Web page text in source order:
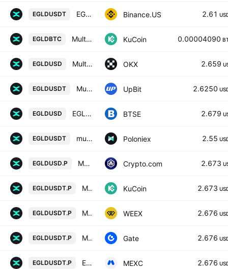
EGLDUSDT EGLD / TetherUS Binance.US 2.61
EGLDBTC MultiversX / Bitcoin KuCoin 0.00004090
EGLDUSD MultiversX/USD OKX 2.659
EGLDUSDT MultiversX / USDT UpBit 2.6250
EGLDUSD EGLD / U.S. DOLLAR BTSE 2.679
EGLDUSDT multiversx / Tether USD Poloniex 2.55
EGLDUSD.P MultiversX USD Perpetual Crypto.com 2.673
EGLDUSDT.P MultiversX/Tether Perpetual Contract KuCoin 2.673
EGLDUSDT.P MULTIVERSX/TETHERUS PERPETUAL CONTRACT WEEX 2.676
EGLDUSDT.P MULTIVERSX / TETHERUS PERPETUAL CONTRACT Gate 2.676
EGLDUSDT.P EGLD / Tether PERPETUAL FUTURES MEXC 2.676